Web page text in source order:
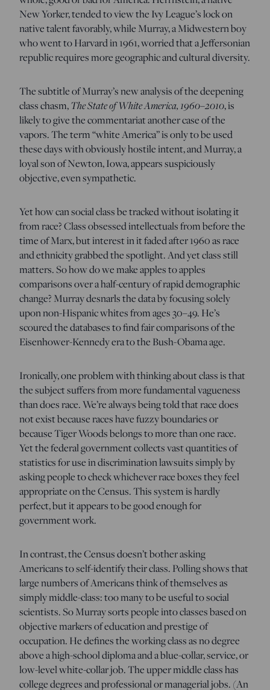
New Yorker, tended to view the Ivy League’s lock on
native talent favorably, while Murray, a Midwestern boy
who went to Harvard in 1961, worried that a Jeffersonian
republic requires more geographic and cultural diversity.
The subtitle of Murray’s new analysis of the deepening
class chasm,The State of White America, 1960–2010, is
likely to give the commentariat another case of the
vapors. The term “white America” is only to be used
these days with obviously hostile intent, and Murray, a
loyal son of Newton, Iowa, appears suspiciously
objective, even sympathetic.
Yet how can social class be tracked without isolating it
from race? Class obsessed intellectuals from before the
time of Marx, but interest in it faded after 1960 as race
and ethnicity grabbed the spotlight. And yet class still
matters. So how do we make apples to apples
comparisons over a half-century of rapid demographic
change? Murray desnarls the data by focusing solely
upon non-Hispanic whites from ages 30–49. He’s
scoured the databases to find fair comparisons of the
Eisenhower-Kennedy era to the Bush-Obama age.
Ironically, one problem with thinking about class is that
the subject suffers from more fundamental vagueness
than does race. We’re always being told that race does
not exist because races have fuzzy boundaries or
because Tiger Woods belongs to more than one race.
Yet the federal government collects vast quantities of
statistics for use in discrimination lawsuits simply by
asking people to check whichever race boxes they feel
appropriate on the Census. This system is hardly
perfect, but it appears to be good enough for
government work.
In contrast, the Census doesn’t bother asking
Americans to self-identify their class. Polling shows that
large numbers of Americans think of themselves as
simply middle-class: too many to be useful to social
scientists. So Murray sorts people into classes based on
objective markers of education and prestige of
occupation. He defines the working class as no degree
above a high-school diploma and a blue-collar, service, or
low-level white-collar job. The upper middle class has
college degrees and professional or managerial jobs. (An